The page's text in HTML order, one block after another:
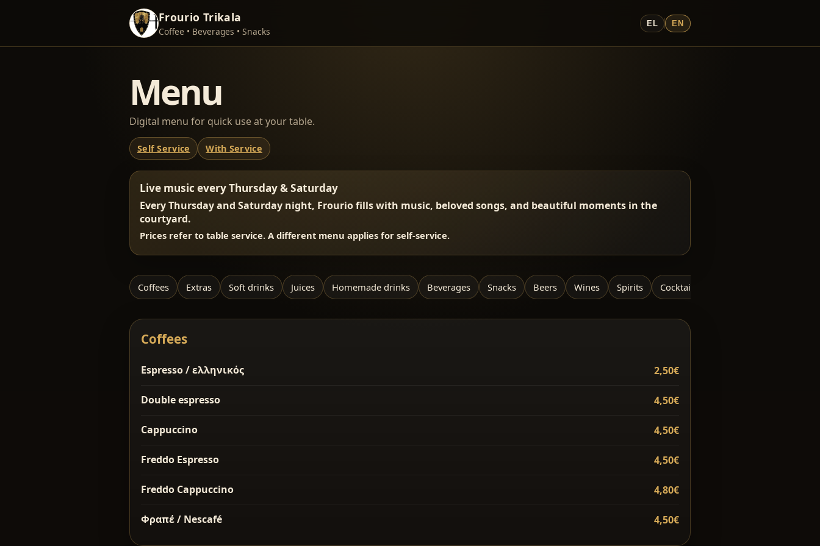
Frourio Trikala
Coffee • Beverages • Snacks
EL EN
Menu
Digital menu for quick use at your table.
Self Service With Service
Live music every Thursday & Saturday
Every Thursday and Saturday night, Frourio fills with music, beloved songs, and beautiful moments in the
courtyard.
Prices refer to table service. A different menu applies for self-service.
Coffees Extras Soft drinks Juices Homemade drinks Beverages Snacks Beers Wines Spirits Cocktails / Mocktails
Coffees
Espresso / ελληνικός 2,50€
Double espresso 4,50€
Cappuccino 4,50€
Freddo Espresso 4,50€
Freddo Cappuccino 4,80€
Φραπέ / Nescafé 4,50€